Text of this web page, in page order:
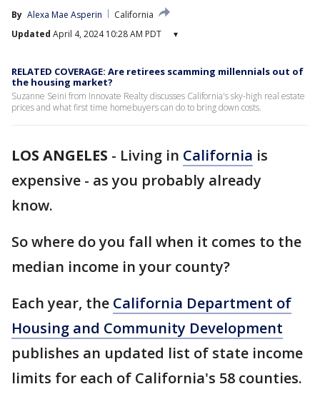
By Alexa Mae Asperin
California
Updated April 4, 2024 10:28 AM PDT ▾
RELATED COVERAGE: Are retirees scamming millennials out of
the housing market?
Suzanne Seini from Innovate Realty discusses California's sky-high real estate
prices and what first time homebuyers can do to bring down costs.
LOS ANGELES - Living in California is
expensive - as you probably already
know.
So where do you fall when it comes to the
median income in your county?
Each year, the California Department of
Housing and Community Development
publishes an updated list of state income
limits for each of California's 58 counties.